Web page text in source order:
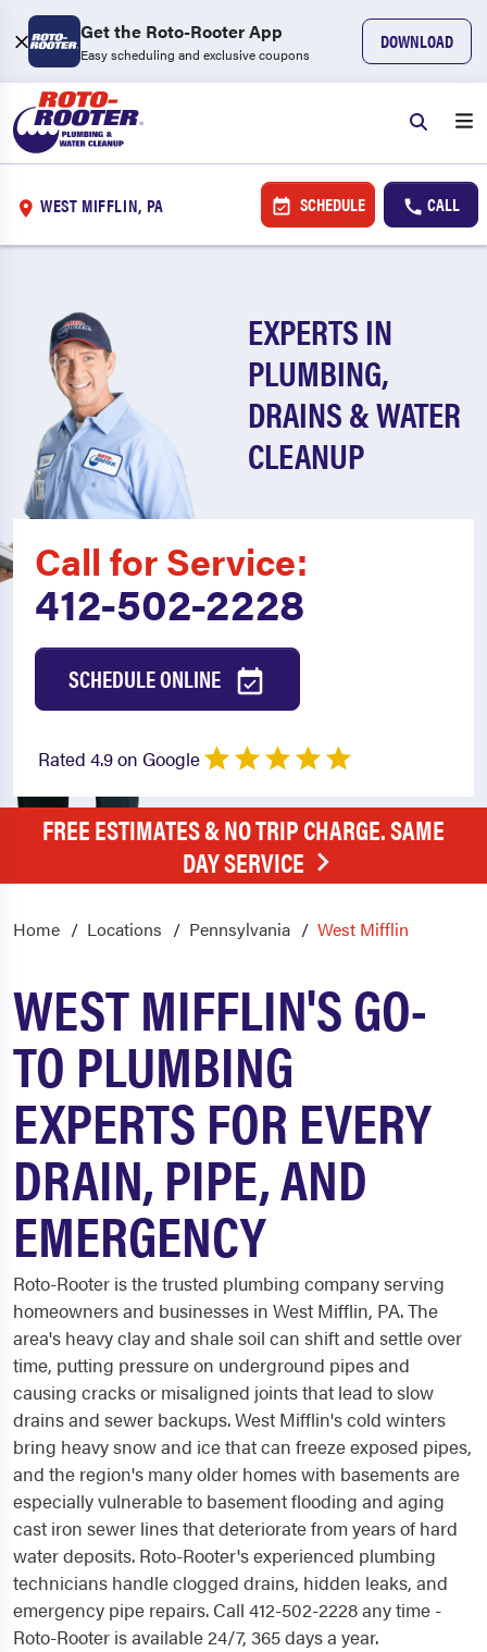
Get the Roto-Rooter App
Easy scheduling and exclusive coupons
DOWNLOAD
WEST MIFFLIN, PA SCHEDULE CALL
EXPERTS IN
PLUMBING,
DRAINS & WATER
CLEANUP
Call for Service:
412-502-2228
SCHEDULE ONLINE
Rated 4.9 on Google
FREE ESTIMATES & NO TRIP CHARGE. SAME
DAY SERVICE
Home Locations Pennsylvania West Mifflin
WEST MIFFLIN'S GO-
TO PLUMBING
EXPERTS FOR EVERY
DRAIN, PIPE, AND
EMERGENCY
Roto-Rooter is the trusted plumbing company serving
homeowners and businesses in West Mifflin, PA. The
area's heavy clay and shale soil can shift and settle over
time, putting pressure on underground pipes and
causing cracks or misaligned joints that lead to slow
drains and sewer backups. West Mifflin's cold winters
bring heavy snow and ice that can freeze exposed pipes,
and the region's many older homes with basements are
especially vulnerable to basement flooding and aging
cast iron sewer lines that deteriorate from years of hard
water deposits. Roto-Rooter's experienced plumbing
technicians handle clogged drains, hidden leaks, and
emergency pipe repairs. Call 412-502-2228 any time -
Roto-Rooter is available 24/7, 365 days a year.